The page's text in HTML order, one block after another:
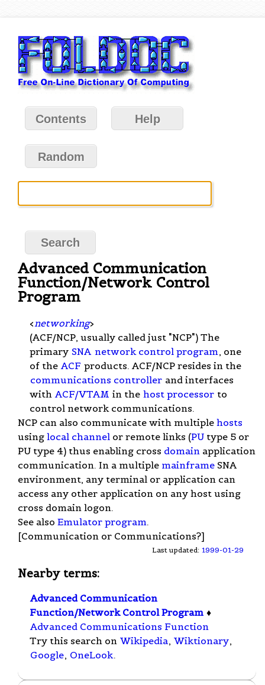
Contents Help
Random
Advanced Communication
Function/Network Control
Program
< networking>
(ACF/NCP, usually called just "NCP") The
primary SNA network control program , one
of the ACF products. ACF/NCP resides in the
communications controller and interfaces
with ACF/VTAM in the host processor to
control network communications.
NCP can also communicate with multiple hosts
using local channel or remote links (PU type 5 or
PU type 4) thus enabling cross domain application
communication. In a multiple mainframe SNA
environment, any terminal or application can
access any other application on any host using
cross domain logon.
See also Emulator program.
[Communication or Communications?]
Last updated: 1999-01-29
Nearby terms:
Advanced Communication
Function/Network Control Program ♦
Advanced Communications Function
Try this search on Wikipedia, Wiktionary,
Google, OneLook.